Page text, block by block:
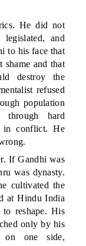
He did not
and
to his face that
shame and that
destroy the
refused
population
through hard
in conflict. He
If Gandhi was
was dynasty.
cultivated the
at Hindu India
reshape. His
only by his
on one side,